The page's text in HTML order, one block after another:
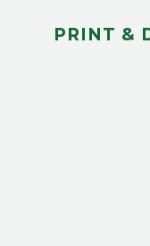
PRINT &